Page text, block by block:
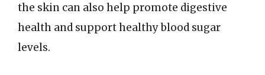
the skin can also help promote digestive
health and support healthy blood sugar
levels.